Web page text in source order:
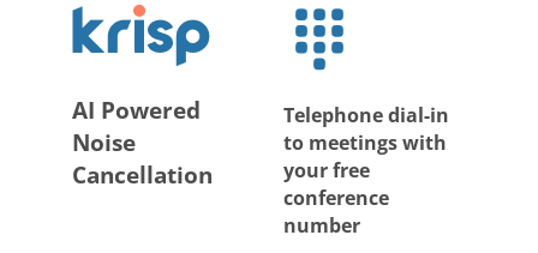
AI Powered
Noise
Cancellation
Telephone dial-in
to meetings with
your free
conference
number